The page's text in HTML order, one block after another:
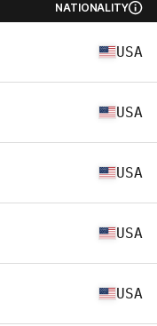
NATIONALITY
USA
USA
USA
USA
USA